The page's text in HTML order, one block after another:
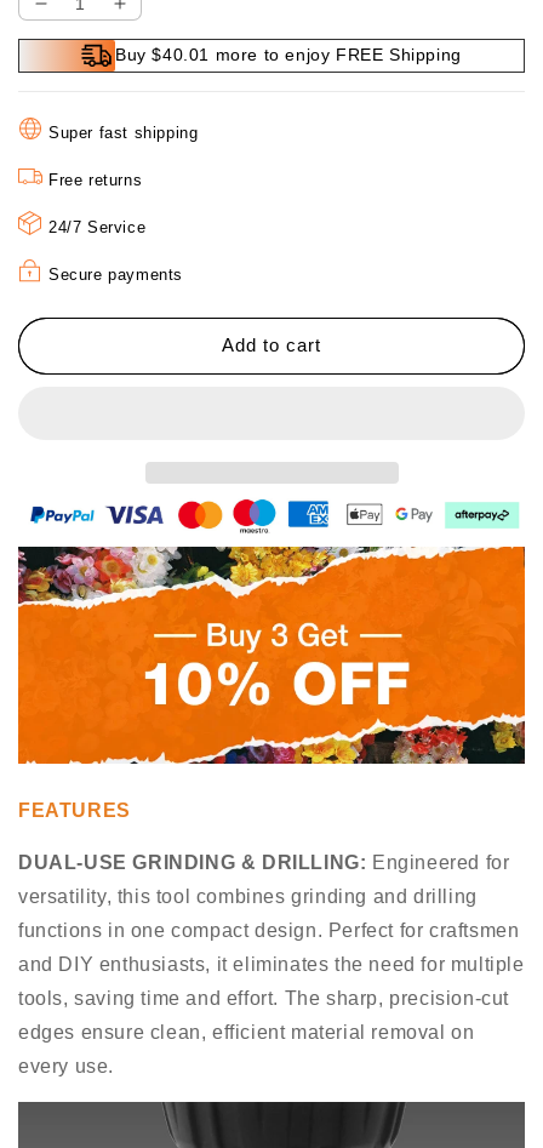
Decrease
quantity
2-
in-
1
Hexagonal
Shank
Dry
Specialized
Opener
Increase
quantity
for
in-
Hexagonal
Shank
Dry
Specialized
Opener
Buy $40.01 more to enjoy FREE Shipping
Super fast shipping
Free returns
24/7 Service
Secure payments
Add to cart
FEATURES
DUAL-USE GRINDING & DRILLING: Engineered for
versatility, this tool combines grinding and drilling
functions in one compact design. Perfect for craftsmen
and DIY enthusiasts, it eliminates the need for multiple
tools, saving time and effort. The sharp, precision-cut
edges ensure clean, efficient material removal on
every use.